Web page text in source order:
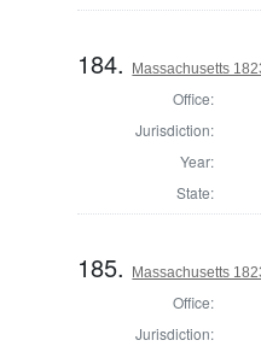
184. Massachusetts
Office:
Jurisdiction:
Year:
State:
185. Massachusetts
Office:
Jurisdiction: